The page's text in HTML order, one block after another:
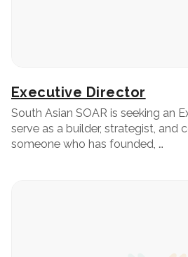
Executive Director
South Asian SOAR is seeking an
serve as a builder, strategist, and
someone who has founded, …